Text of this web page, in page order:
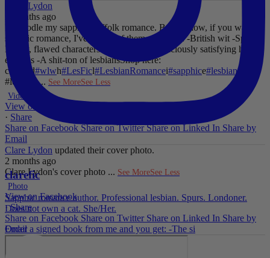
Clare Lydon
2 months ago
I'll noodle my sapphic Suffolk romance. But for now, if you want
sapphic romance, I've got 29 of them. All offer:-British wit -Spice
Messy, flawed characters
-Deliciously satisfying happy
endings -A shit-ton of lesbiansShop here:
clarelyd#wlwh#LesFicl#LesbianRomancei#sapphice#lesbianc
#lesbian... See MoreSee Less
Video
View on Facebook
· Share
Share on Facebook Share on Twitter Share on Linked In Share by
Email
Clare Lydon updated their cover photo.
2 months ago
Clare Lydon's cover photo ... See MoreSee Less
Photo
View on Facebook
· Share
Share on Facebook Share on Twitter Share on Linked In Share by
Email
clarefic
Sapphic romance author. Professional lesbian. Spurs. Londoner.
Does not own a cat. She/Her.
Order a signed book from me and you get: -The si